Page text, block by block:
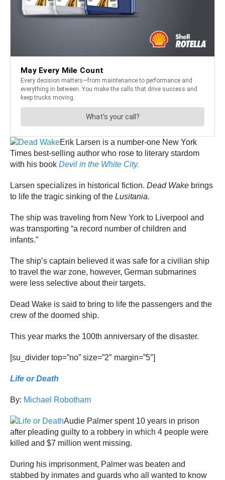
Erik Larsen is a number-one New York
Times best-selling author who rose to literary stardom
with his book Devil in the White City.
Larsen specializes in historical fiction. Dead Wake brings
to life the tragic sinking of the Lusitania.
The ship was traveling from New York to Liverpool and
was transporting “a record number of children and
infants.”
The ship’s captain believed it was safe for a civilian ship
to travel the war zone, however, German submarines
were less selective about their targets.
Dead Wake is said to bring to life the passengers and the
crew of the doomed ship.
This year marks the 100th anniversary of the disaster.
[su_divider top=”no” size=”2″ margin=”5″]
Life or Death
By: Michael Robotham
Audie Palmer spent 10 years in prison
after pleading guilty to a robbery in which 4 people were
killed and $7 million went missing.
During his imprisonment, Palmer was beaten and
stabbed by inmates and guards who all wanted to know